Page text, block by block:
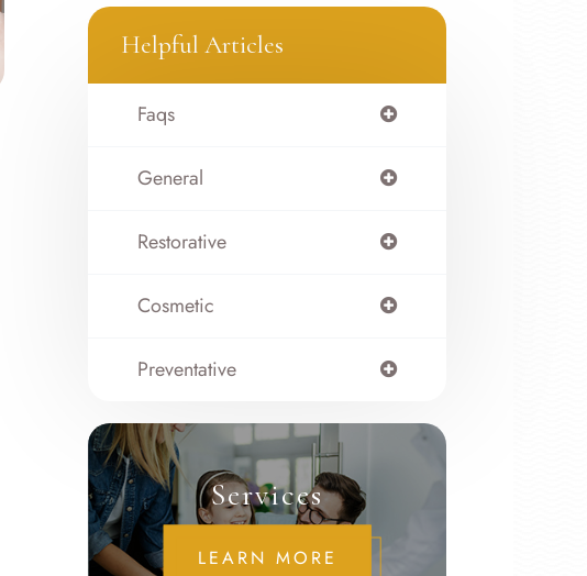
Helpful Articles
Faqs
General
Restorative
Cosmetic
Preventative
Services
LEARN MORE